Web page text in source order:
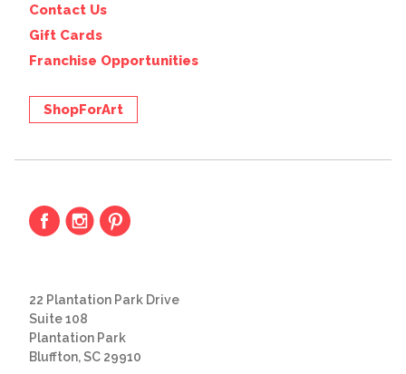
Contact Us
Gift Cards
Franchise Opportunities
ShopForArt
22 Plantation Park Drive
Suite 108
Plantation Park
Bluffton, SC 29910